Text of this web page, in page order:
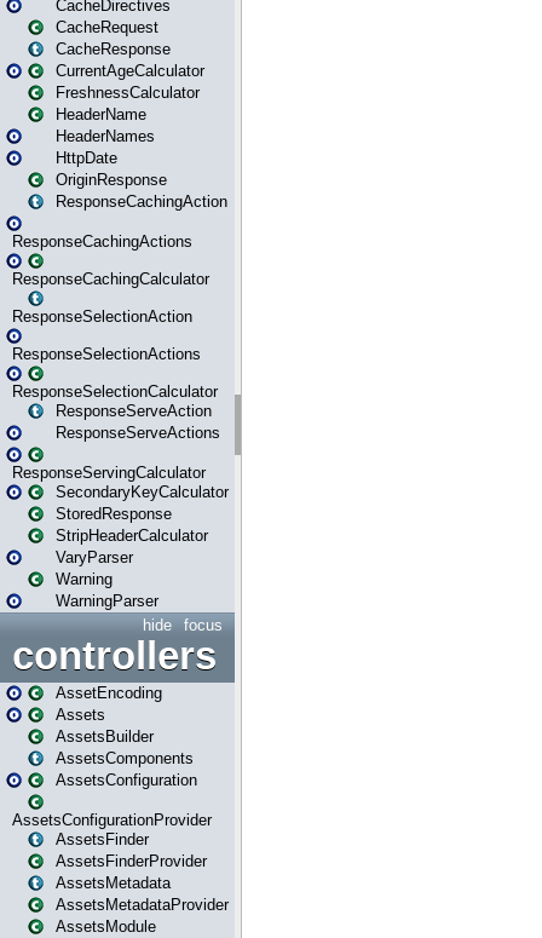
CacheDirectives
CacheRequest
CacheResponse
CurrentAgeCalculator
FreshnessCalculator
HeaderName
HeaderNames
HttpDate
OriginResponse
ResponseCachingAction
ResponseCachingActions
ResponseCachingCalculator
ResponseSelectionAction
ResponseSelectionActions
ResponseSelectionCalculator
ResponseServeAction
ResponseServeActions
ResponseServingCalculator
SecondaryKeyCalculator
StoredResponse
StripHeaderCalculator
VaryParser
Warning
WarningParser
focus
hide
controllers
AssetEncoding
Assets
AssetsBuilder
AssetsComponents
AssetsConfiguration
AssetsConfigurationProvider
AssetsFinder
AssetsFinderProvider
AssetsMetadata
AssetsMetadataProvider
AssetsModule